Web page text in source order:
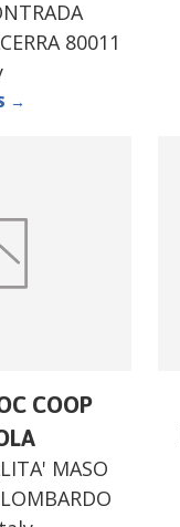
80011
→
COOP
MASO